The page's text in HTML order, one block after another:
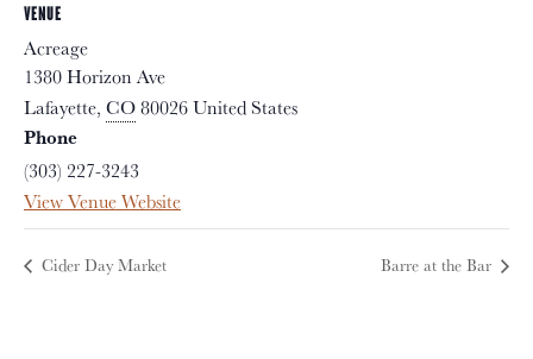
VENUE
Acreage
1380 Horizon Ave
Lafayette, CO80026United States
Phone
(303) 227-3243
View Venue Website
Cider Day Market Barre at the Bar